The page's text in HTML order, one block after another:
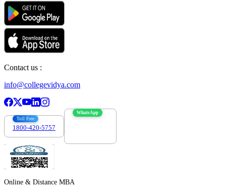
Contact us :
info@collegevidya.com
Toll Free
1800-420-5757
WhatsApp
Online & Distance MBA